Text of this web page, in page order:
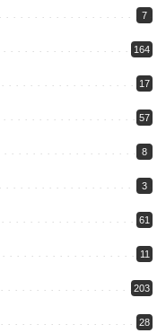
7
164
17
57
8
3
61
11
203
28